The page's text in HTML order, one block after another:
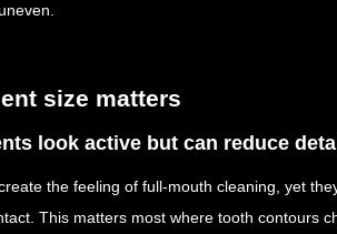
size matters
look active but can reduce
the feeling of full-mouth cleaning, yet
This matters most where tooth contours